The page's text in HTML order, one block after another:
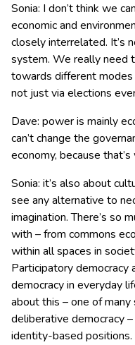
Sonia: I don’t think we
economic and
closely interrelated. It’s
system. We really need
towards different modes
not just via elections
Dave: power is mainly
can’t change the
economy, because
Sonia: it’s also about
see any alternative to
imagination. There’s so
with – from commons
within all spaces in
Participatory democracy
democracy in everyday
about this – one of
deliberative democracy
identity-based positions.